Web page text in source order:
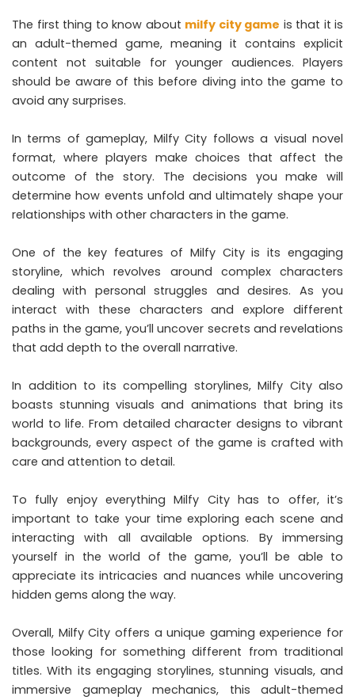
The first thing to know about milfy city game is that it is
an adult-themed game, meaning it contains explicit
content not suitable for younger audiences. Players
should be aware of this before diving into the game to
avoid any surprises.
In terms of gameplay, Milfy City follows a visual novel
format, where players make choices that affect the
outcome of the story. The decisions you make will
determine how events unfold and ultimately shape your
relationships with other characters in the game.
One of the key features of Milfy City is its engaging
storyline, which revolves around complex characters
dealing with personal struggles and desires. As you
interact with these characters and explore different
paths in the game, you’ll uncover secrets and revelations
that add depth to the overall narrative.
In addition to its compelling storylines, Milfy City also
boasts stunning visuals and animations that bring its
world to life. From detailed character designs to vibrant
backgrounds, every aspect of the game is crafted with
care and attention to detail.
To fully enjoy everything Milfy City has to offer, it’s
important to take your time exploring each scene and
interacting with all available options. By immersing
yourself in the world of the game, you’ll be able to
appreciate its intricacies and nuances while uncovering
hidden gems along the way.
Overall, Milfy City offers a unique gaming experience for
those looking for something different from traditional
titles. With its engaging storylines, stunning visuals, and
immersive gameplay mechanics, this adult-themed